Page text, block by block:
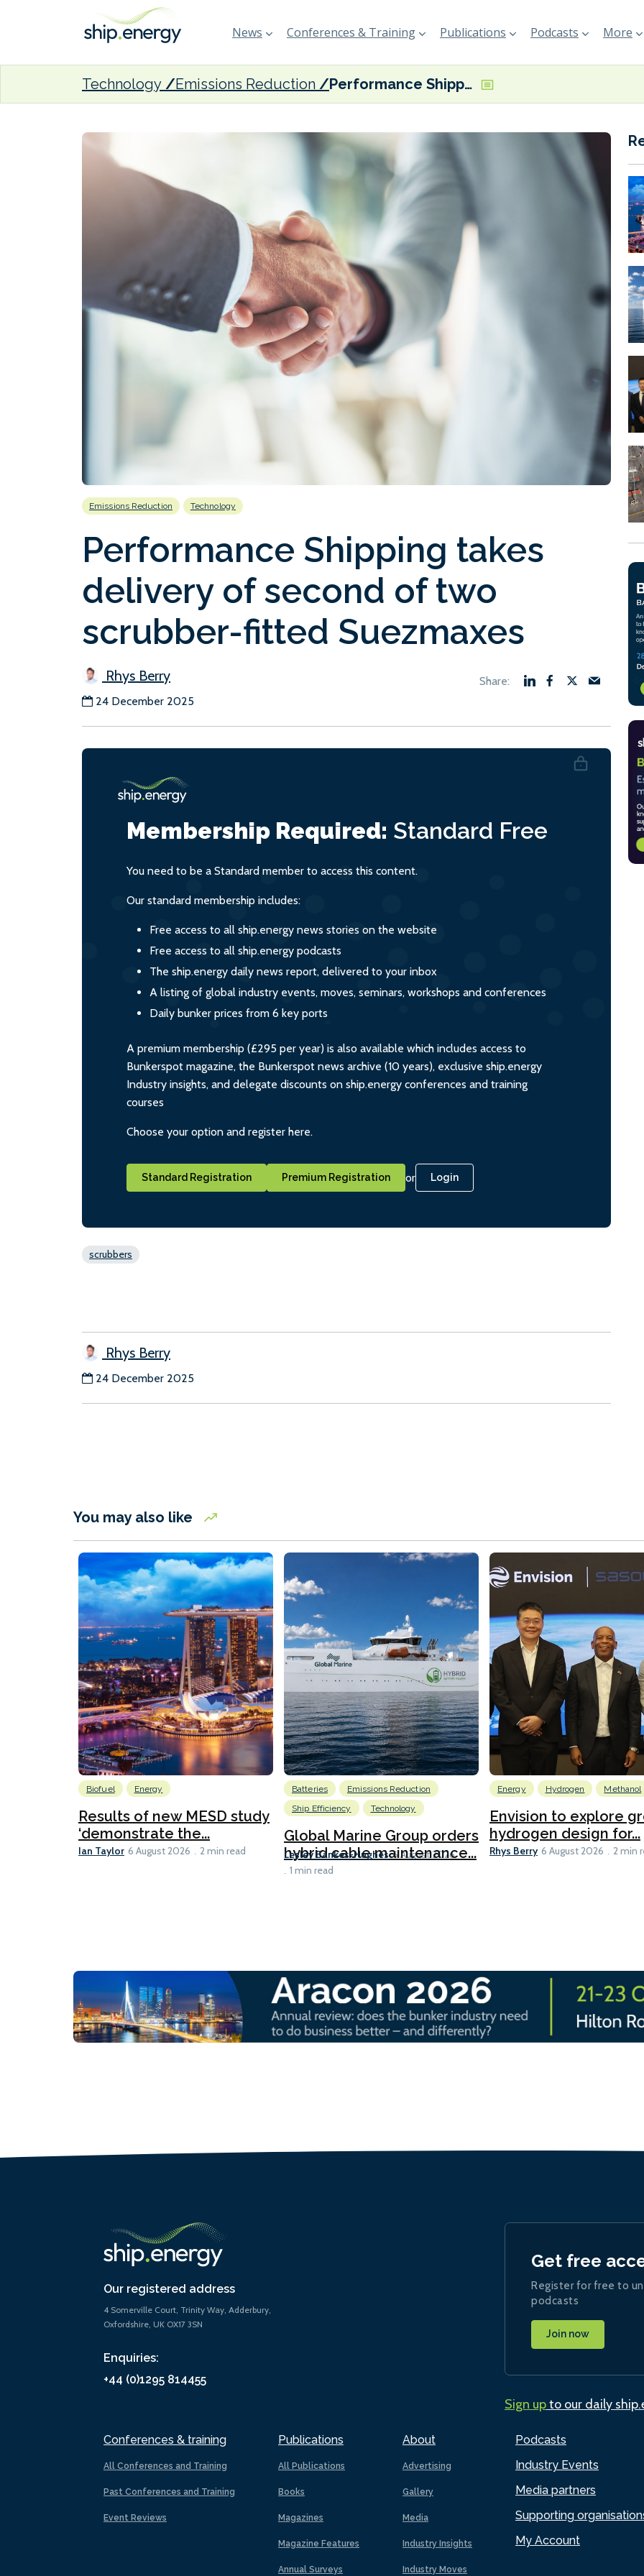
News Conferences & Training Publications Podcasts More
Technology Emissions Reduction Performance Shipping takes delivery of second of two scrubber-fitted Suezmaxes
Emissions Reduction Technology
Performance Shipping takes
delivery of second of two
scrubber-fitted Suezmaxes
Rhys Berry
24 December 2025
Membership Required: Standard Free
You need to be a Standard member to access this content.
Our standard membership includes:
Free access to all ship.energy news stories on the website
Free access to all ship.energy podcasts
The ship.energy daily news report, delivered to your inbox
A listing of global industry events, moves, seminars, workshops and conferences
Daily bunker prices from 6 key ports
A premium membership (£295 per year) is also available which includes access to
Bunkerspot magazine, the Bunkerspot news archive (10 years), exclusive ship.energy
Industry insights, and delegate discounts on ship.energy conferences and training
courses
Choose your option and register here.
Standard Registration Premium Registration or Login
scrubbers
Rhys Berry
24 December 2025
You may also like
Biofuel Energy
Results of new MESD study
‘demonstrate the...
Ian Taylor 6 August 2026 2 min read
Batteries
Emissions Reduction
Ship Efficiency
Technology
Global Marine Group orders
hybrid cable maintenance...
Lesley Bankes-Hughes 6 August 2026
1 min read
Energy Hydrogen Methanol
Envision to explore
hydrogen design for...
Rhys Berry 6 August 2026 2 min
Our registered address
4 Somerville Court, Trinity Way, Adderbury,
Oxfordshire, UK OX17 3SN
Enquiries:
+44 (0)1295 814455
Conferences & training
All Conferences and Training
Past Conferences and Training
Event Reviews
Publications
All Publications
Books
Magazines
Magazine Features
Annual Surveys
About
Advertising
Gallery
Media
Industry Insights
Industry Moves
Podcasts
Industry Events
Media partners
Supporting
My Account
Get free
Register for free to
podcasts
Join now
Sign upto our daily